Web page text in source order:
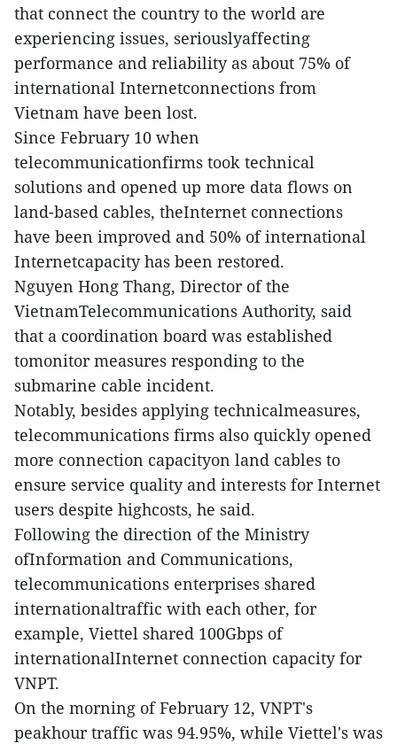
that connect the country to the world are
experiencing issues, seriouslyaffecting
performance and reliability as about 75% of
international Internetconnections from
Vietnam have been lost.
Since February 10 when
telecommunicationfirms took technical
solutions and opened up more data flows on
land-based cables, theInternet connections
have been improved and 50% of international
Internetcapacity has been restored.
Nguyen Hong Thang, Director of the
VietnamTelecommunications Authority, said
that a coordination board was established
tomonitor measures responding to the
submarine cable incident.
Notably, besides applying technicalmeasures,
telecommunications firms also quickly opened
more connection capacityon land cables to
ensure service quality and interests for Internet
users despite highcosts, he said.
Following the direction of the Ministry
ofInformation and Communications,
telecommunications enterprises shared
internationaltraffic with each other, for
example, Viettel shared 100Gbps of
internationalInternet connection capacity for
VNPT.
On the morning of February 12, VNPT's
peakhour traffic was 94.95%, while Viettel's was